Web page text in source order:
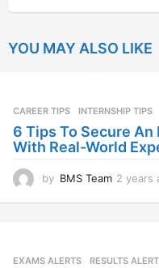
YOU MAY ALSO LIKE
CAREER TIPS INTERNSHIP TIPS
6 Tips To Secure
With Real-World
by BMS Team 2 years
EXAMS ALERTS ,RESULTS